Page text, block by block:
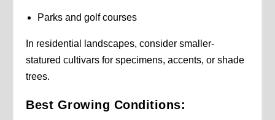
Parks and golf courses
In residential landscapes, consider smaller-
statured cultivars for specimens, accents, or shade
trees.
Best Growing Conditions: